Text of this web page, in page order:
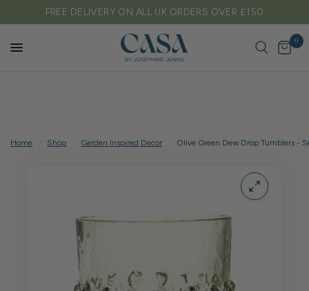
OVER £150 TARIFF FREE SHIPPING TO
0
Home Shop Garden Inspired Decor Olive Green Dew Drop Tumblers -